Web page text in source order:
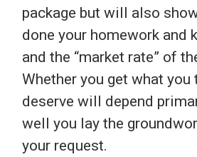
package but will also
done your homework and
and the “market rate” of
Whether you get what you
deserve will depend
well you lay the
your request.